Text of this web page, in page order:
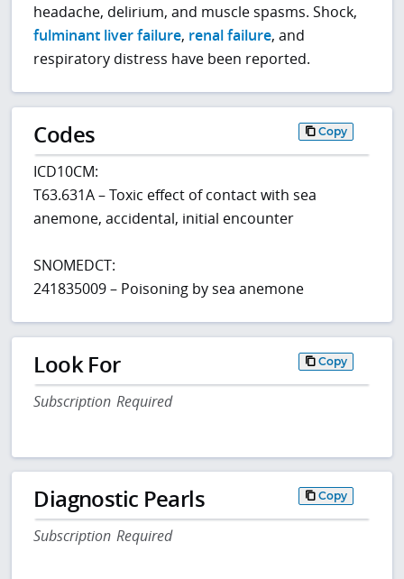
headache, delirium, and muscle spasms. Shock,
fulminant liver failure, renal failure, and
respiratory distress have been reported.
Codes Copy
ICD10CM:
T63.631A – Toxic effect of contact with sea
anemone, accidental, initial encounter
SNOMEDCT:
241835009 – Poisoning by sea anemone
Look For Copy
Subscription Required
Diagnostic Pearls Copy
Subscription Required